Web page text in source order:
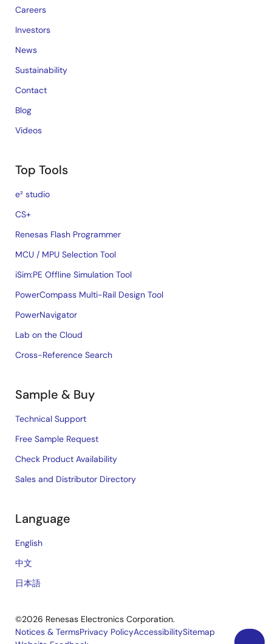
Careers
Investors
News
Sustainability
Contact
Blog
Videos
Top Tools
e² studio
CS+
Renesas Flash Programmer
MCU / MPU Selection Tool
iSim:PE Offline Simulation Tool
PowerCompass Multi-Rail Design Tool
PowerNavigator
Lab on the Cloud
Cross-Reference Search
Sample & Buy
Technical Support
Free Sample Request
Check Product Availability
Sales and Distributor Directory
Language
English
中文
日本語
©2026 Renesas Electronics Corporation.
Notices & TermsPrivacy PolicyAccessibilitySitemap